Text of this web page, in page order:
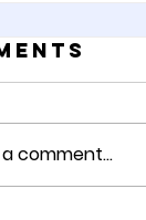
comment...